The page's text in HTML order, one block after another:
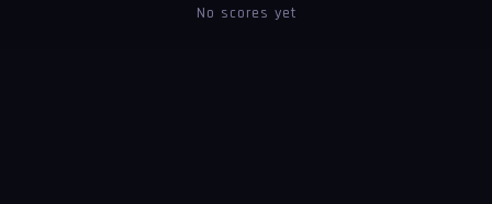
No scores yet